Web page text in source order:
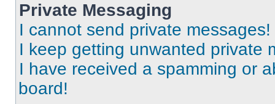
Private Messaging
I cannot send private messages!
I keep getting unwanted private
I have received a spamming or
board!